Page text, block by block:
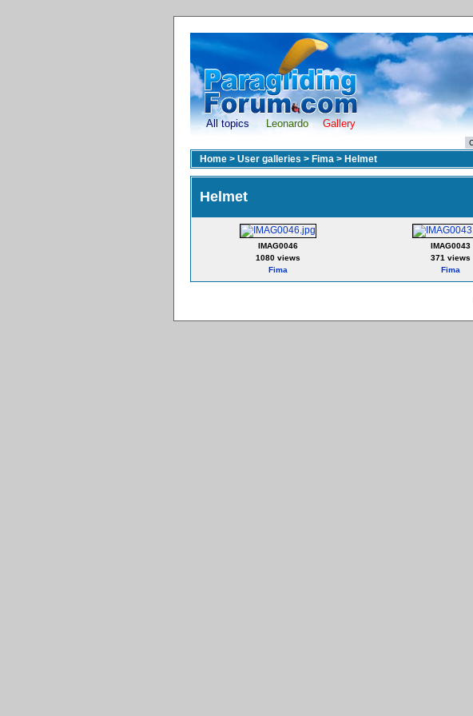
All topics Leonardo Gallery
Home > User galleries > Fima > Helmet
Helmet
IMAG0046
1080 views
Fima
IMAG0043
371 views
Fima